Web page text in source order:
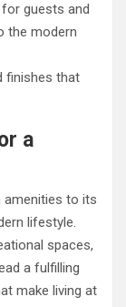
guests and
the modern
finishes that
a
amenities to its
lifestyle.
spaces,
a fulfilling
make living at